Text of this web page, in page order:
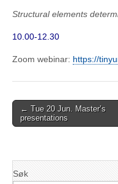
Structural elements
10.00-12.30
Zoom webinar: https://
Post
navigation
← Tue 20 Jun. Master’s
presentations
Søk